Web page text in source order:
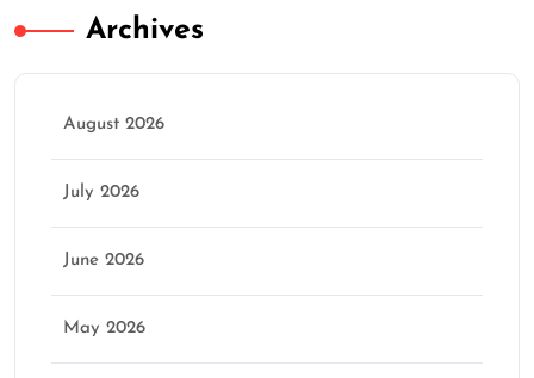
Archives
August 2026
July 2026
June 2026
May 2026